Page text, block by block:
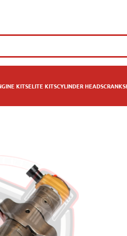
KITSELITE KITSCYLINDER HEADS